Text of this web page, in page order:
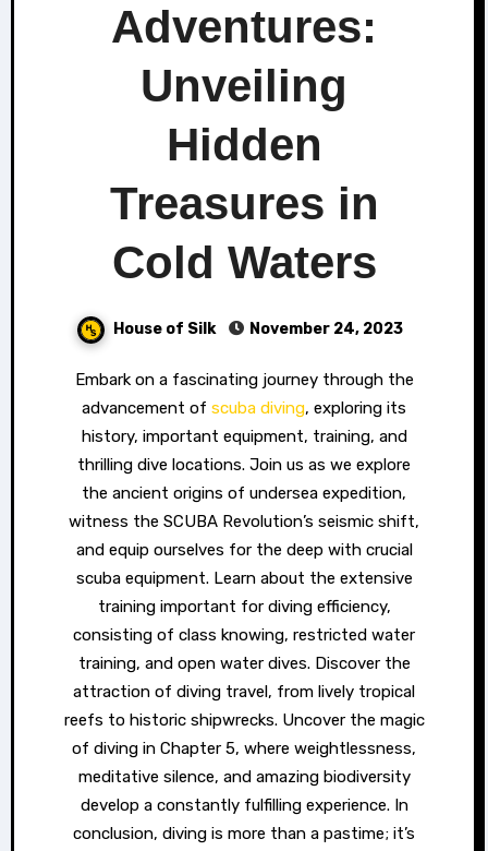
Adventures:
Unveiling
Hidden
Treasures in
Cold Waters
House of Silk November 24, 2023
Embark on a fascinating journey through the
advancement of scuba diving, exploring its
history, important equipment, training, and
thrilling dive locations. Join us as we explore
the ancient origins of undersea expedition,
witness the SCUBA Revolution’s seismic shift,
and equip ourselves for the deep with crucial
scuba equipment. Learn about the extensive
training important for diving efficiency,
consisting of class knowing, restricted water
training, and open water dives. Discover the
attraction of diving travel, from lively tropical
reefs to historic shipwrecks. Uncover the magic
of diving in Chapter 5, where weightlessness,
meditative silence, and amazing biodiversity
develop a constantly fulfilling experience. In
conclusion, diving is more than a pastime; it’s